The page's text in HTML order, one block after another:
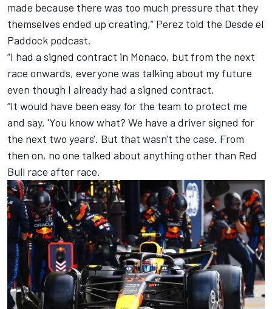
made because there was too much pressure that they
themselves ended up creating,” Perez told the Desde el
Paddock podcast.
“I had a signed contract in Monaco, but from the next
race onwards, everyone was talking about my future
even though I already had a signed contract.
“It would have been easy for the team to protect me
and say, 'You know what? We have a driver signed for
the next two years'. But that wasn't the case. From
then on, no one talked about anything other than Red
Bull race after race.